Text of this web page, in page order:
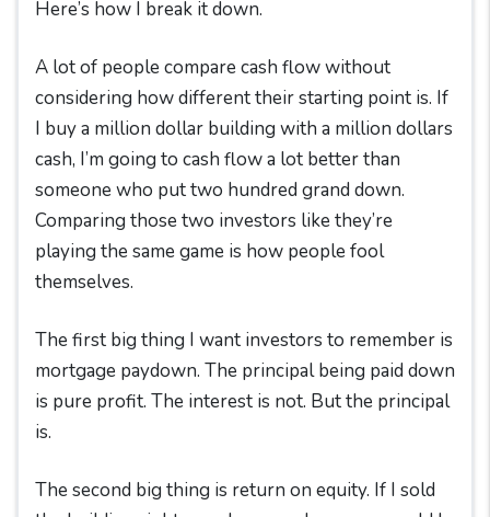
Here’s how I break it down.
A lot of people compare cash flow without
considering how different their starting point is. If
I buy a million dollar building with a million dollars
cash, I’m going to cash flow a lot better than
someone who put two hundred grand down.
Comparing those two investors like they’re
playing the same game is how people fool
themselves.
The first big thing I want investors to remember is
mortgage paydown. The principal being paid down
is pure profit. The interest is not. But the principal
is.
The second big thing is return on equity. If I sold